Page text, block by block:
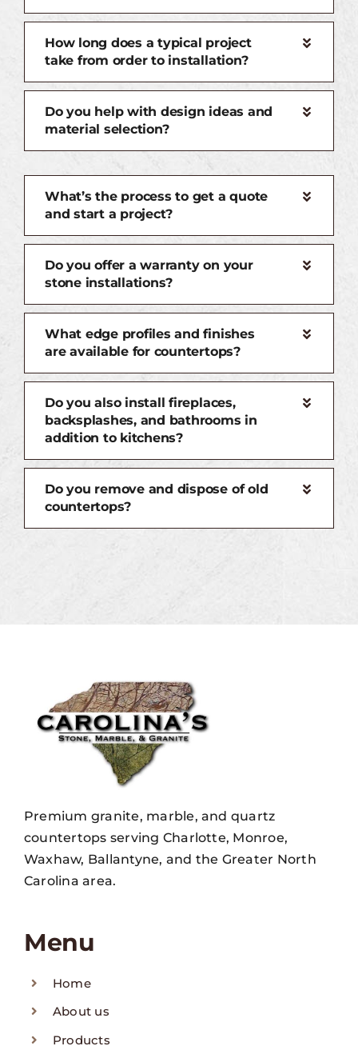
How long does a typical project
take from order to installation?
Do you help with design ideas and
material selection?
What’s the process to get a quote
and start a project?
Do you offer a warranty on your
stone installations?
What edge profiles and finishes
are available for countertops?
Do you also install fireplaces,
backsplashes, and bathrooms in
addition to kitchens?
Do you remove and dispose of old
countertops?
Premium granite, marble, and quartz
countertops serving Charlotte, Monroe,
Waxhaw, Ballantyne, and the Greater North
Carolina area.
Menu
Home
About us
Products